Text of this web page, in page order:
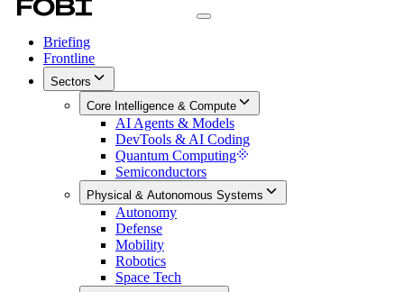
Briefing
Frontline
Sectors
Core Intelligence & Compute
AI Agents & Models
DevTools & AI Coding
Quantum Computing
Semiconductors
Physical & Autonomous Systems
Autonomy
Defense
Mobility
Robotics
Space Tech